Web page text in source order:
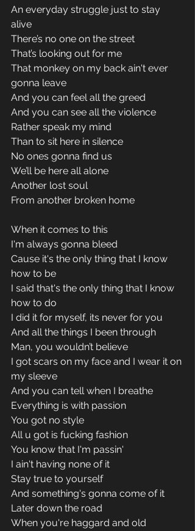
An everyday struggle just to stay
alive
There’s no one on the street
That’s looking out for me
That monkey on my back ain't ever
gonna leave
And you can feel all the greed
And you can see all the violence
Rather speak my mind
Than to sit here in silence
No ones gonna find us
We’ll be here all alone
Another lost soul
From another broken home
When it comes to this
I'm always gonna bleed
Cause it's the only thing that I know
how to be
I said that's the only thing that I know
how to do
I did it for myself, its never for you
And all the things I been through
Man, you wouldn’t believe
I got scars on my face and I wear it on
my sleeve
And you can tell when I breathe
Everything is with passion
You got no style
All u got is fucking fashion
You know that I'm passin'
I ain't having none of it
Stay true to yourself
And something's gonna come of it
Later down the road
When you're haggard and old